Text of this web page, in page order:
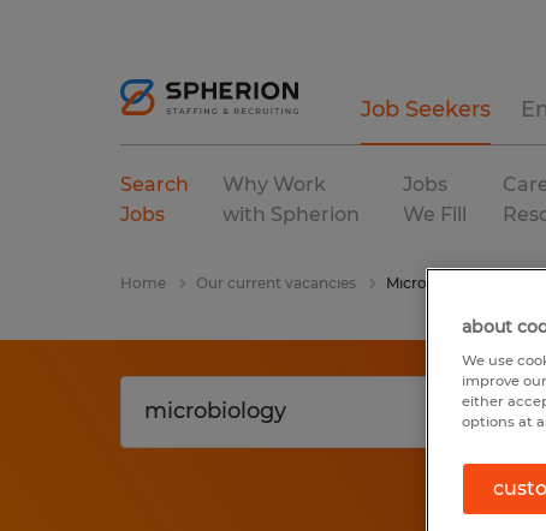
Job Seekers
Search
Jobs
Why Work
with Spherion
Jobs
We Fill
Home Our current vacancies Microbiology
about
We use
improve
either
options at